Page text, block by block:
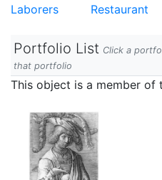
Laborers Restaurant
Portfolio List Click a
that portfolio
This object is a member